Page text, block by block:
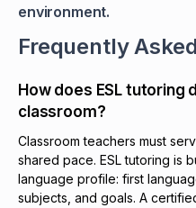
environment.
Frequently
How does ESL tutoring
classroom?
Classroom teachers must
shared pace. ESL tutoring is
language profile: first
subjects, and goals. A